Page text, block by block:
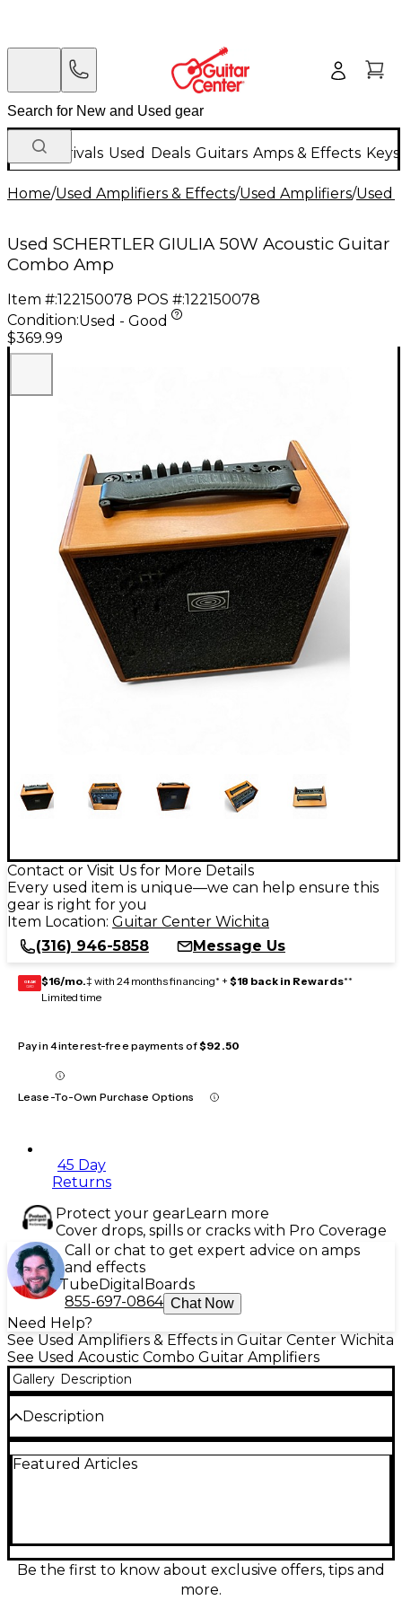
New Arrivals Used Deals Guitars Amps & Effects
Home/Used Amplifiers & Effects/Used Amplifiers/Used
Used SCHERTLER GIULIA 50W Acoustic Guitar
Combo Amp
Item #:122150078 POS #:122150078
Condition:Used - Good
$369.99
Contact or Visit Us for More Details
Every used item is unique—we can help ensure this
gear is right for you
Item Location: Guitar Center Wichita
(316) 946-5858
Message Us
GEAR
CARD $16/mo.‡ with 24 months financing* + $18 back in Rewards**
Limited time
Pay in 4 interest-free payments of$92.50
Lease-To-Own Purchase Options
45 Day
Returns
Protect your gearLearn more
Cover drops, spills or cracks with Pro Coverage
Call or chat to get expert advice on amps
and effects
TubeDigital Boards
855-697-0864 Chat Now
Need Help?
See Used Amplifiers & Effects in Guitar Center Wichita
See Used Acoustic Combo Guitar Amplifiers
Gallery Description
Description
with this used SCHERTLER GIULIA 50W combo amp
reliable choice for rehearsals, small venues, and
singer-songwriters who want clean acoustic
amplification without fuss.
Featured Articles
Be the first to know about exclusive offers, tips and
more.